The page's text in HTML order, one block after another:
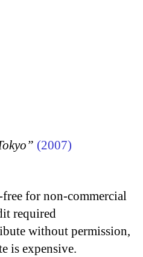
(2007)
for non-commercial
required
without permission,
is expensive.